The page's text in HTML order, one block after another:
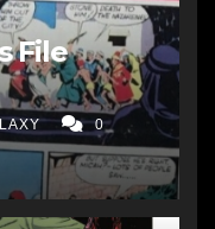
File
0